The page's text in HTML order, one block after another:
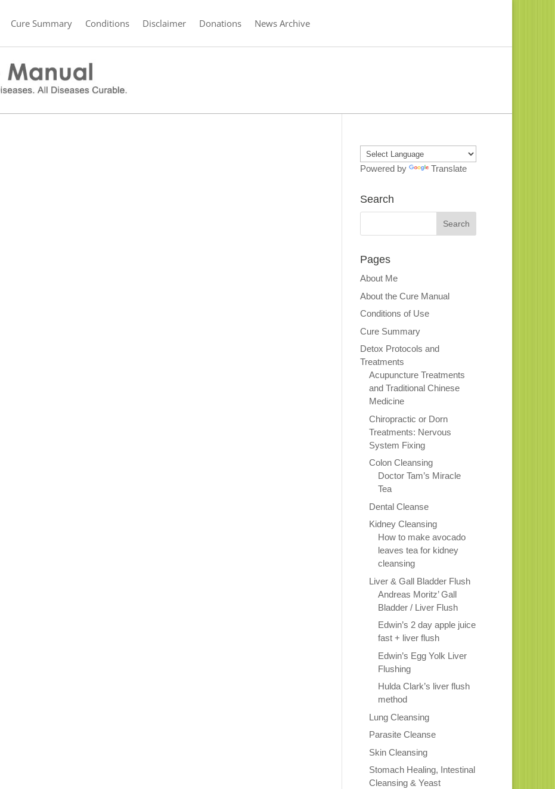
Cure Summary Conditions Disclaimer Donations News Archive
Powered by Translate
Search
Pages
About Me
About the Cure Manual
Conditions of Use
Cure Summary
Detox Protocols and
Treatments
Acupuncture Treatments
and Traditional Chinese
Medicine
Chiropractic or Dorn
Treatments: Nervous
System Fixing
Colon Cleansing
Doctor Tam’s Miracle
Tea
Dental Cleanse
Kidney Cleansing
How to make avocado
leaves tea for kidney
cleansing
Liver & Gall Bladder Flush
Andreas Moritz’ Gall
Bladder / Liver Flush
Edwin’s 2 day apple juice
fast + liver flush
Edwin’s Egg Yolk Liver
Flushing
Hulda Clark’s liver flush
method
Lung Cleansing
Parasite Cleanse
Skin Cleansing
Stomach Healing, Intestinal
Cleansing & Yeast